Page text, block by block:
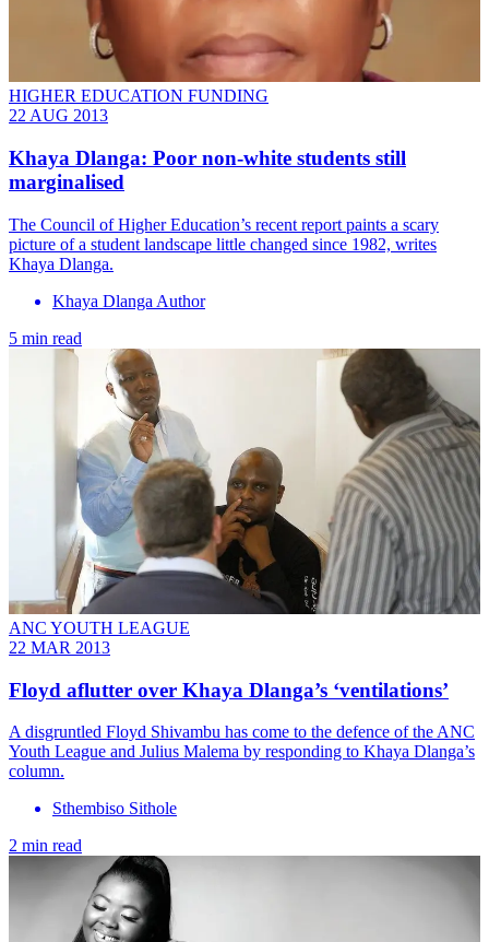
HIGHER EDUCATION FUNDING
22 AUG 2013
Khaya Dlanga: Poor non-white students still
marginalised
The Council of Higher Education’s recent report paints a scary
picture of a student landscape little changed since 1982, writes
Khaya Dlanga.
Khaya Dlanga Author
5 min read
ANC YOUTH LEAGUE
22 MAR 2013
Floyd aflutter over Khaya Dlanga’s ‘ventilations’
A disgruntled Floyd Shivambu has come to the defence of the ANC
Youth League and Julius Malema by responding to Khaya Dlanga’s
column.
Sthembiso Sithole
2 min read